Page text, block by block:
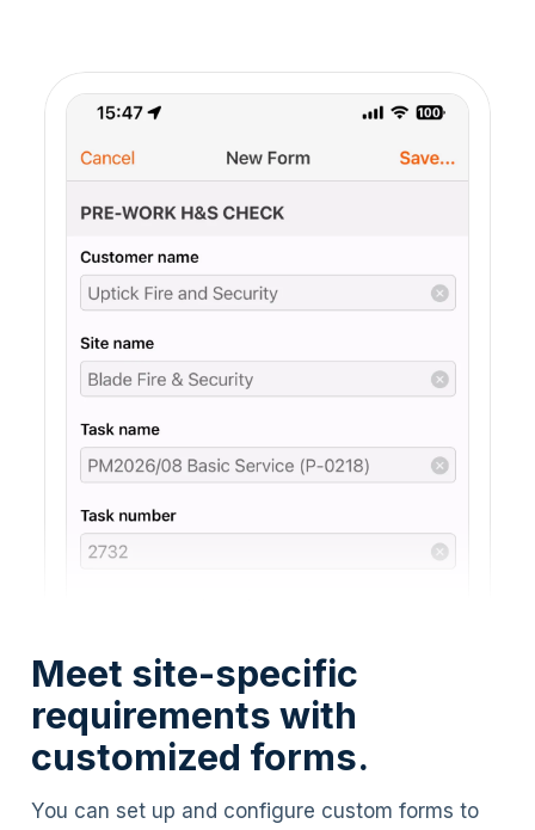
Meet site-specific
requirements with
customized forms.
You can set up and configure custom forms to